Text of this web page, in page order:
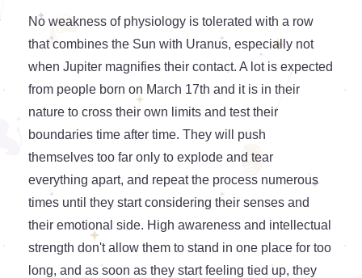
No weakness of physiology is tolerated with a row
that combines the Sun with Uranus, especially not
when Jupiter magnifies their contact. A lot is expected
from people born on March 17th and it is in their
nature to cross their own limits and test their
boundaries time after time. They will push
themselves too far only to explode and tear
everything apart, and repeat the process numerous
times until they start considering their senses and
their emotional side. High awareness and intellectual
strength don't allow them to stand in one place for too
long, and as soon as they start feeling tied up, they